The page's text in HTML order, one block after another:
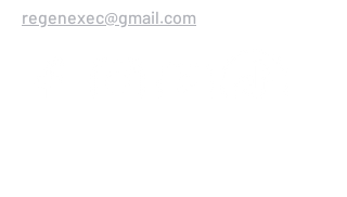
regenexec@gmail.com